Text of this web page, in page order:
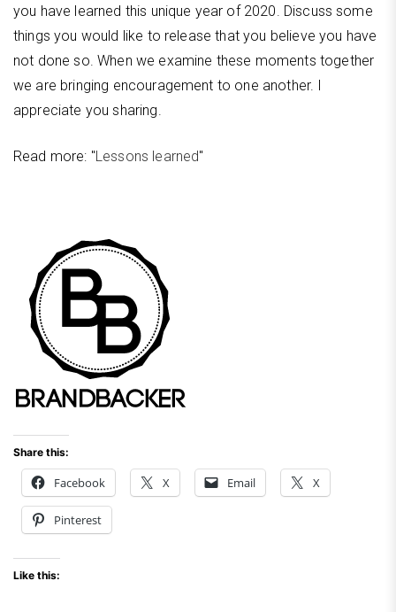
you have learned this unique year of 2020. Discuss some
things you would like to release that you believe you have
not done so. When we examine these moments together
we are bringing encouragement to one another. I
appreciate you sharing.
Read more: "Lessons learned"
Share this:
Facebook X Email X
Pinterest
Like this: